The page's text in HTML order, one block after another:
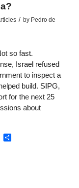
/ by Pedro de
so fast.
Israel refused
to inspect a
build. SIPG,
for the next 25
about
Share